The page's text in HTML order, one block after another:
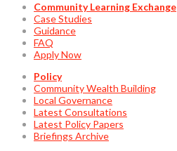
Community Learning Exchange
Case Studies
Guidance
FAQ
Apply Now
Policy
Community Wealth Building
Local Governance
Latest Consultations
Latest Policy Papers
Briefings Archive